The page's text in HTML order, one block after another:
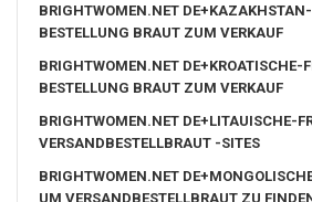
BRIGHTWOMEN.NET
BESTELLUNG BRAUT ZUM VERKAUF
BRIGHTWOMEN.NET DE+KROATISCHE-
BESTELLUNG BRAUT ZUM VERKAUF
BRIGHTWOMEN.NET DE+LITAUISCHE-
VERSANDBESTELLBRAUT -SITES
BRIGHTWOMEN.NET
UM VERSANDBESTELLBRAUT ZU